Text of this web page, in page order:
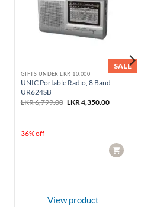
SALE
GIFTS UNDER LKR 10,000
UNIC Portable Radio, 8 Band –
UR624SB
LKR6,799.00 Original
LKR 4,350.00Current
36% off
CART
View product